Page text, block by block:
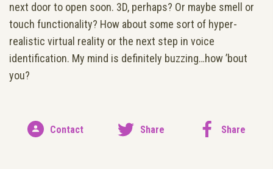
next door to open soon. 3D, perhaps? Or maybe smell or
touch functionality? How about some sort of hyper-
realistic virtual reality or the next step in voice
identification. My mind is definitely buzzing…how ’bout
you?
Contact Share Share